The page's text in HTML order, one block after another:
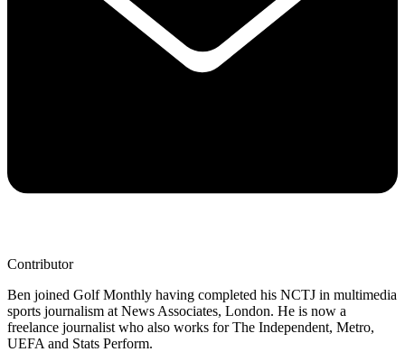
Contributor
Ben joined Golf Monthly having completed his NCTJ in multimedia
sports journalism at News Associates, London. He is now a
freelance journalist who also works for The Independent, Metro,
UEFA and Stats Perform.